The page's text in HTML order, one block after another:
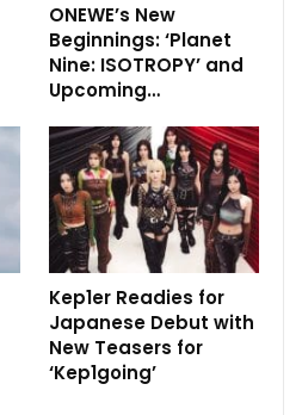
ONEWE’s New
Beginnings: ‘Planet
Nine: ISOTROPY’ and
Upcoming…
Kep1er Readies for
Japanese Debut with
New Teasers for
‘Kep1going’